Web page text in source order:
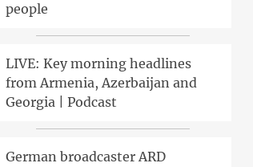
people
LIVE: Key morning headlines
from Armenia, Azerbaijan and
Georgia | Podcast
German broadcaster ARD